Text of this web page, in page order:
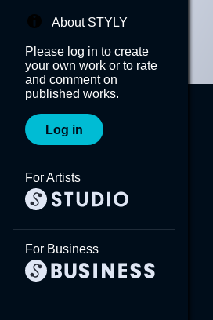
About STYLY
Please log in to create
your own work or to rate
and comment on
published works.
Log in
For Artists
For Business